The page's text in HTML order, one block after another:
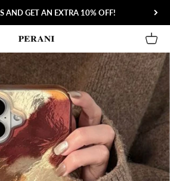
AND GET AN EXTRA 10% OFF!
Perani